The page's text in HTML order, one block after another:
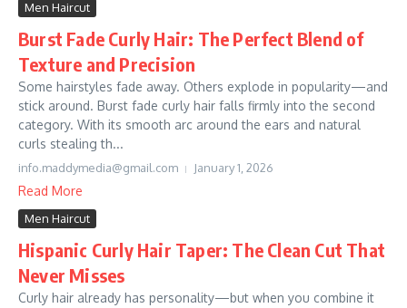
Men Haircut
Burst Fade Curly Hair: The Perfect Blend of
Texture and Precision
Some hairstyles fade away. Others explode in popularity—and
stick around. Burst fade curly hair falls firmly into the second
category. With its smooth arc around the ears and natural
curls stealing th...
info.maddymedia@gmail.com January 1, 2026
Read More
Men Haircut
Hispanic Curly Hair Taper: The Clean Cut That
Never Misses
Curly hair already has personality—but when you combine it